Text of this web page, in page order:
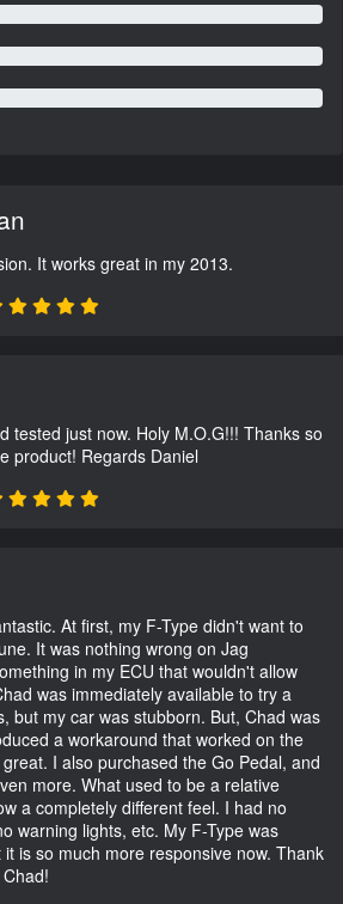
It works great in my 2013.
tested just now. Holy M.O.G!!! Thanks so
product! Regards Daniel
At first, my F-Type didn't want to
It was nothing wrong on Jag
in my ECU that wouldn't allow
was immediately available to try a
but my car was stubborn. But, Chad was
a workaround that worked on the
I also purchased the Go Pedal, and
more. What used to be a relative
a completely different feel. I had no
warning lights, etc. My F-Type was
is so much more responsive now. Thank